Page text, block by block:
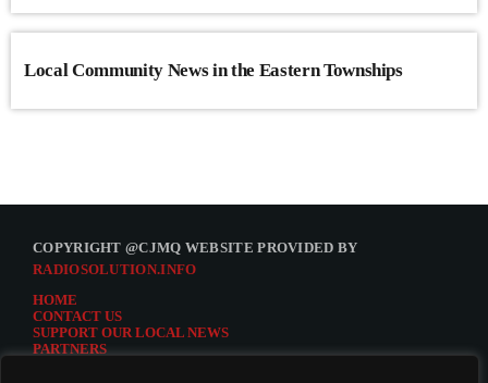
Local Community News in the Eastern Townships
COPYRIGHT @CJMQ WEBSITE PROVIDED BY
RADIOSOLUTION.INFO
HOME
CONTACT US
SUPPORT OUR LOCAL NEWS
PARTNERS